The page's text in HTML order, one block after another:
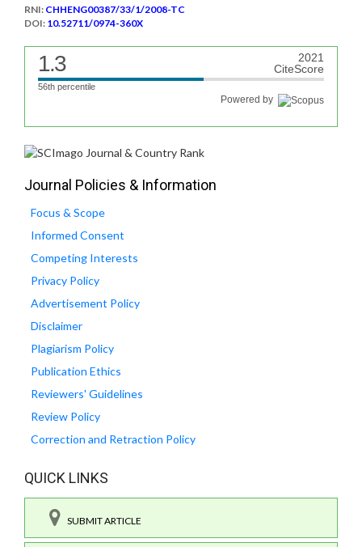
RNI: CHHENG00387/33/1/2008-TC
DOI: 10.52711/0974-360X
1.3
2021
CiteScore
56th percentile
Powered by
Journal Policies & Information
Focus & Scope
Informed Consent
Competing Interests
Privacy Policy
Advertisement Policy
Disclaimer
Plagiarism Policy
Publication Ethics
Reviewers' Guidelines
Review Policy
Correction and Retraction Policy
QUICK LINKS
SUBMIT ARTICLE